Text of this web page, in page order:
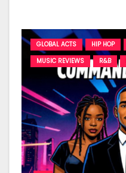
GLOBAL ACTS HIP HOP
MUSIC REVIEWS
R&B